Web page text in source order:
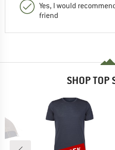
Yes, I would
friend
SHOP TOP